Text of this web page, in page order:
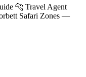
🐅 Travel Agent
Safari Zones —